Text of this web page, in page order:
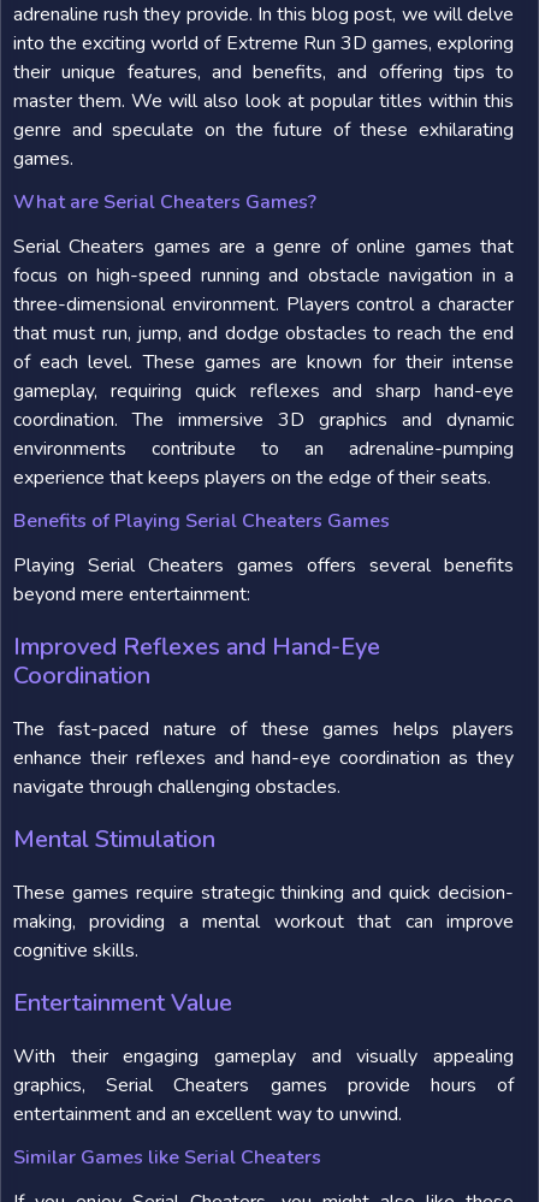
adrenaline rush they provide. In this blog post, we will delve
into the exciting world of Extreme Run 3D games, exploring
their unique features, and benefits, and offering tips to
master them. We will also look at popular titles within this
genre and speculate on the future of these exhilarating
games.
What are Serial Cheaters Games?
Serial Cheaters games are a genre of online games that
focus on high-speed running and obstacle navigation in a
three-dimensional environment. Players control a character
that must run, jump, and dodge obstacles to reach the end
of each level. These games are known for their intense
gameplay, requiring quick reflexes and sharp hand-eye
coordination. The immersive 3D graphics and dynamic
environments contribute to an adrenaline-pumping
experience that keeps players on the edge of their seats.
Benefits of Playing Serial Cheaters Games
Playing Serial Cheaters games offers several benefits
beyond mere entertainment:
Improved Reflexes and Hand-Eye
Coordination
The fast-paced nature of these games helps players
enhance their reflexes and hand-eye coordination as they
navigate through challenging obstacles.
Mental Stimulation
These games require strategic thinking and quick decision-
making, providing a mental workout that can improve
cognitive skills.
Entertainment Value
With their engaging gameplay and visually appealing
graphics, Serial Cheaters games provide hours of
entertainment and an excellent way to unwind.
Similar Games like Serial Cheaters